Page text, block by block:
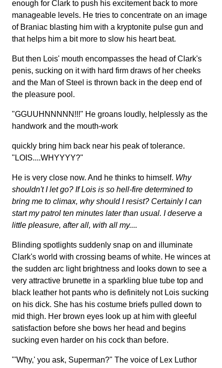
enough for Clark to push his excitement back to more
manageable levels. He tries to concentrate on an image
of Braniac blasting him with a kryptonite pulse gun and
that helps him a bit more to slow his heart beat.
But then Lois' mouth encompasses the head of Clark's
penis, sucking on it with hard firm draws of her cheeks
and the Man of Steel is thrown back in the deep end of
the pleasure pool.
"GGUUHNNNNN!!!" He groans loudly, helplessly as the
handwork and the mouth-work
quickly bring him back near his peak of tolerance.
"LOIS....WHYYYY?"
He is very close now. And he thinks to himself. Why
shouldn't I let go? If Lois is so hell-fire determined to
bring me to climax, why should I resist? Certainly I can
start my patrol ten minutes later than usual. I deserve a
little pleasure, after all, with all my....
Blinding spotlights suddenly snap on and illuminate
Clark's world with crossing beams of white. He winces at
the sudden arc light brightness and looks down to see a
very attractive brunette in a sparkling blue tube top and
black leather hot pants who is definitely not Lois sucking
on his dick. She has his costume briefs pulled down to
mid thigh. Her brown eyes look up at him with gleeful
satisfaction before she bows her head and begins
sucking even harder on his cock than before.
"'Why,' you ask, Superman?" The voice of Lex Luthor